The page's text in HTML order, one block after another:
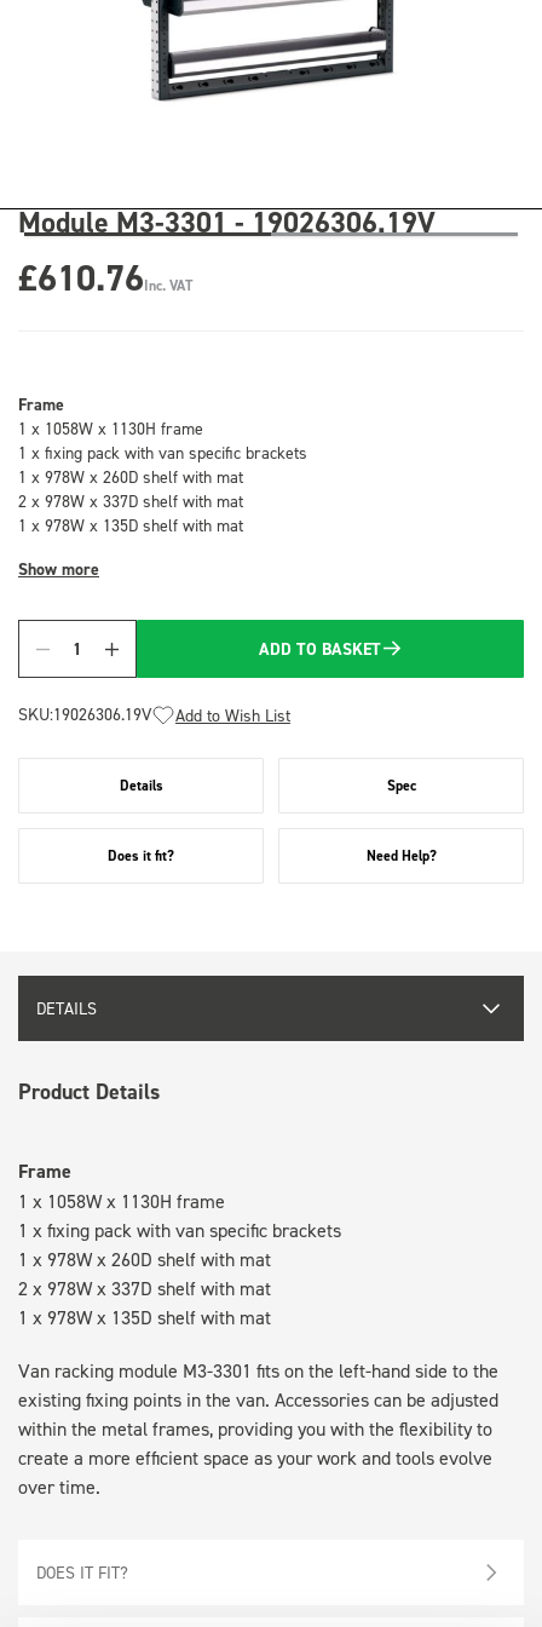
Module M3-3301 - 19026306.19V
£610.76Inc. VAT
Frame
1 x 1058W x 1130H frame
1 x fixing pack with van specific brackets
1 x 978W x 260D shelf with mat
2 x 978W x 337D shelf with mat
1 x 978W x 135D shelf with mat
Show more
Quantity
ADD TO BASKET
SKU:19026306.19V Add to Wish List
Details Spec
Does it fit? Need Help?
DETAILS
Product Details
Frame
1 x 1058W x 1130H frame
1 x fixing pack with van specific brackets
1 x 978W x 260D shelf with mat
2 x 978W x 337D shelf with mat
1 x 978W x 135D shelf with mat
Van racking module M3-3301 fits on the left-hand side to the
existing fixing points in the van. Accessories can be adjusted
within the metal frames, providing you with the flexibility to
create a more efficient space as your work and tools evolve
over time.
DOES IT FIT?